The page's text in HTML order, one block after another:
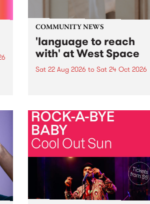
COMMUNITY NEWS
'language to reach
with' at West Space
Sat 22 Aug 2026 to Sat 24 Oct 2026
by Moorina Bonini, Chi Tran and
Nithya Iyer at West Space
Gallery, Collingwood Yards .
Against the homogenising force
of generative AI...